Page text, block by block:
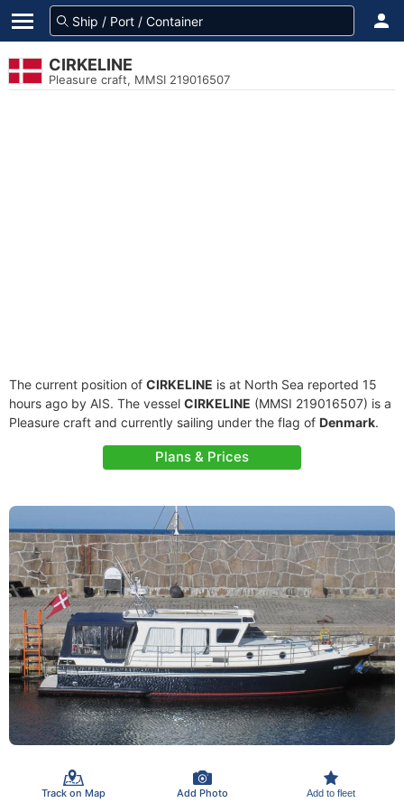
CIRKELINE
Pleasure craft, MMSI 219016507
The current position of CIRKELINE is at North Sea reported 15
hours ago by AIS. The vessel CIRKELINE (MMSI 219016507) is a
Pleasure craft and currently sailing under the flag of Denmark.
Plans & Prices
Track on Map Add Photo Add to fleet